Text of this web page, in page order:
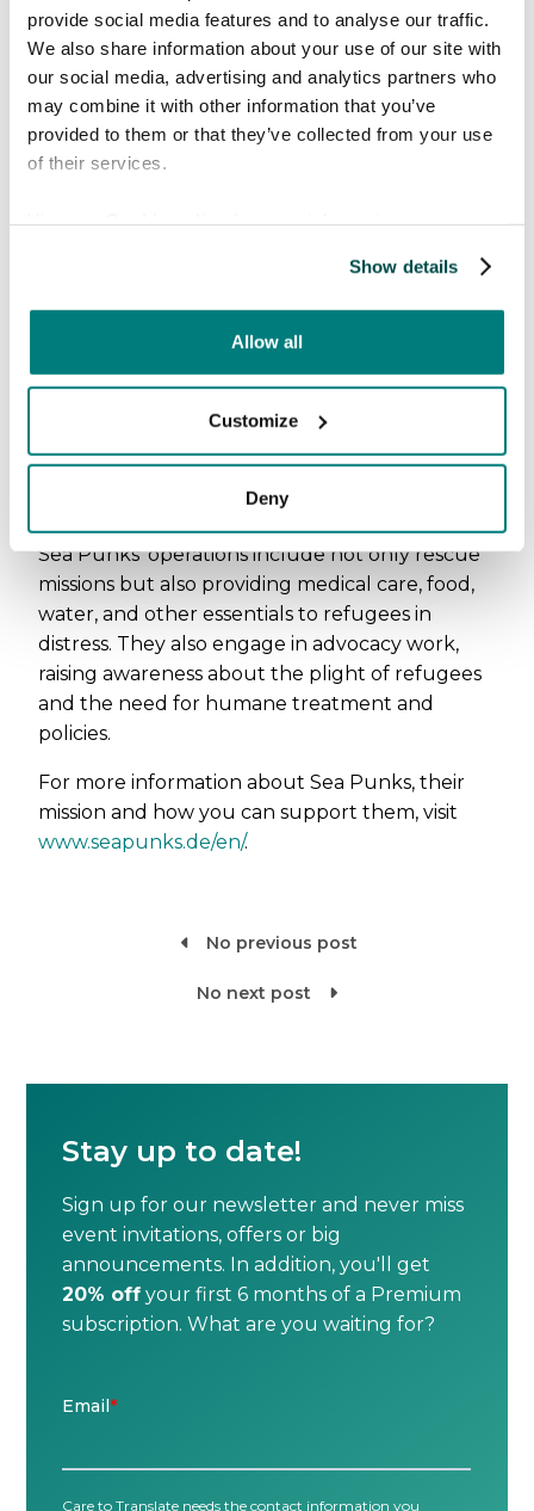
provide social media features and to analyse our traffic.
We also share information about your use of our site with
our social media, advertising and analytics partners who
may combine it with other information that you’ve
provided to them or that they’ve collected from your use
of their services.
Show details
Allow all
Customize
Deny
internet access. Additionally, Care to
Translate will bridge gaps when our
local translators are unfamiliar with
specific medical terms, ensuring we
provide the best possible care and
support to those in need."
About Sea Punks
Sea Punks' operations include not only rescue
missions but also providing medical care, food,
water, and other essentials to refugees in
distress. They also engage in advocacy work,
raising awareness about the plight of refugees
and the need for humane treatment and
policies.
For more information about Sea Punks, their
mission and how you can support them, visit
www.seapunks.de/en/.
 No previous post

No next post
Stay up to date!
Sign up for our newsletter and never miss
event invitations, offers or big
announcements. In addition, you'll get
20% off your first 6 months of a Premium
subscription. What are you waiting for?